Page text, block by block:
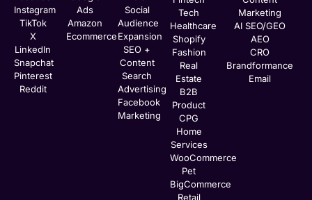
Instagram
TikTok
X
LinkedIn
Snapchat
Pinterest
Reddit
Ads
Amazon
Ecommerce
Social
Audience
Expansion
SEO +
Content
Search
Advertising
Facebook
Marketing
Tech
Healthcare
Shopify
Fashion
Real
Estate
B2B
Product
CPG
Home
Services
WooCommerce
Pet
BigCommerce
Retail
Marketing
AI SEO/GEO
AEO
CRO
Brandformance
Email